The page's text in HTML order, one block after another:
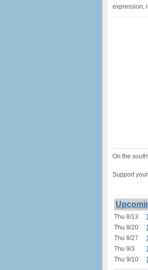
expression,
On the
Support
Thu 8/13
Thu 8/20
Thu 8/27
Thu 9/3
Thu 9/10